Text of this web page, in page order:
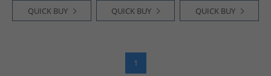
QUICK BUY QUICK BUY QUICK BUY
1